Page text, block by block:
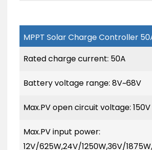
MPPT Solar Charge Controller
Rated charge current: 50A
Battery voltage range: 8V~68V
Max.PV open circuit voltage: 150V
Max.PV input power:
12V/625W,24V/1250W,36V/